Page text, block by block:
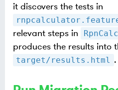
it discovers the tests in
relevant steps in
produces the results into
target/results.html .